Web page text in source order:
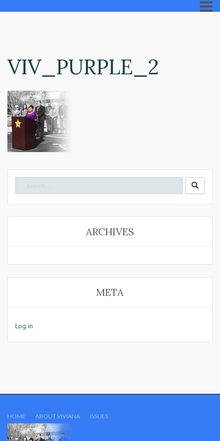
VIV_PURPLE_2
for:
ARCHIVES
META
Log in
HOME ABOUT VIVIANA ISSUES